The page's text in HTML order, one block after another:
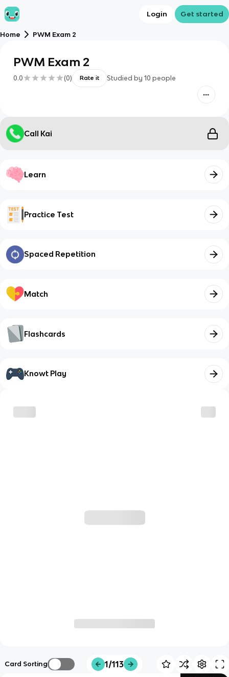
Login Get started
Home PWM Exam 2
PWM Exam 2
0.0 (0) Rate it Studied by 10 people
Call Kai
Learn
Practice Test
Spaced Repetition
Match
Flashcards
Knowt Play
Card Sorting 1/113